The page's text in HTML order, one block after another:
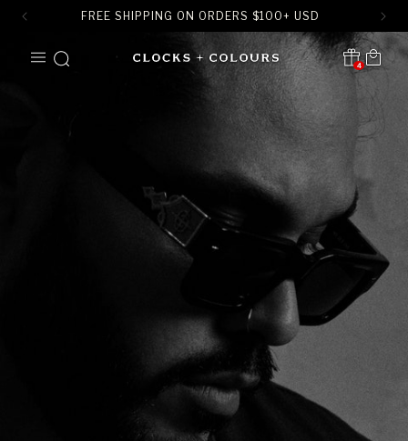
FREE SHIPPING ON ORDERS $100+ USD
CONTENT
4
Translation missing:
Cart